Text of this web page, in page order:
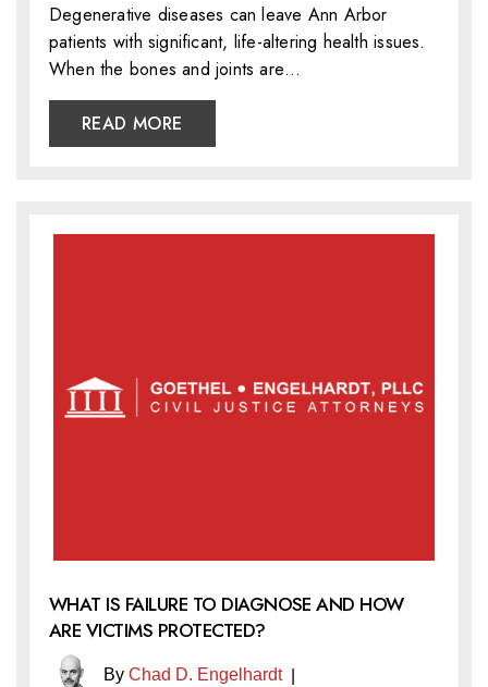
Degenerative diseases can leave Ann Arbor
patients with significant, life-altering health issues.
When the bones and joints are…
READ MORE
WHAT IS FAILURE TO DIAGNOSE AND HOW
ARE VICTIMS PROTECTED?
By Chad D. Engelhardt|